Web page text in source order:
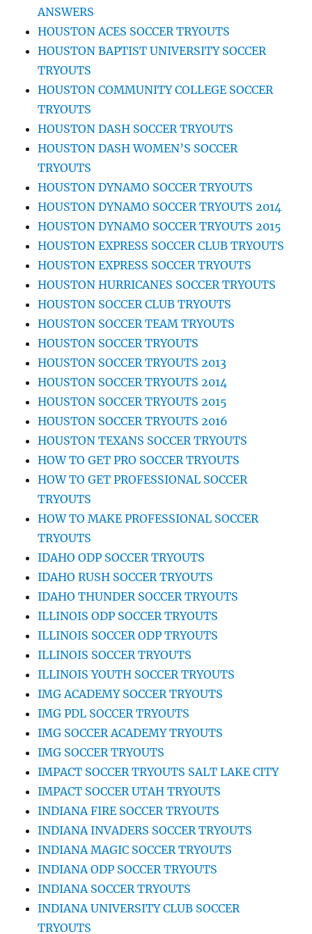
ANSWERS
HOUSTON ACES SOCCER TRYOUTS
HOUSTON BAPTIST UNIVERSITY SOCCER
TRYOUTS
HOUSTON COMMUNITY COLLEGE SOCCER
TRYOUTS
HOUSTON DASH SOCCER TRYOUTS
HOUSTON DASH WOMEN’S SOCCER
TRYOUTS
HOUSTON DYNAMO SOCCER TRYOUTS
HOUSTON DYNAMO SOCCER TRYOUTS 2014
HOUSTON DYNAMO SOCCER TRYOUTS 2015
HOUSTON EXPRESS SOCCER CLUB TRYOUTS
HOUSTON EXPRESS SOCCER TRYOUTS
HOUSTON HURRICANES SOCCER TRYOUTS
HOUSTON SOCCER CLUB TRYOUTS
HOUSTON SOCCER TEAM TRYOUTS
HOUSTON SOCCER TRYOUTS
HOUSTON SOCCER TRYOUTS 2013
HOUSTON SOCCER TRYOUTS 2014
HOUSTON SOCCER TRYOUTS 2015
HOUSTON SOCCER TRYOUTS 2016
HOUSTON TEXANS SOCCER TRYOUTS
HOW TO GET PRO SOCCER TRYOUTS
HOW TO GET PROFESSIONAL SOCCER
TRYOUTS
HOW TO MAKE PROFESSIONAL SOCCER
TRYOUTS
IDAHO ODP SOCCER TRYOUTS
IDAHO RUSH SOCCER TRYOUTS
IDAHO THUNDER SOCCER TRYOUTS
ILLINOIS ODP SOCCER TRYOUTS
ILLINOIS SOCCER ODP TRYOUTS
ILLINOIS SOCCER TRYOUTS
ILLINOIS YOUTH SOCCER TRYOUTS
IMG ACADEMY SOCCER TRYOUTS
IMG PDL SOCCER TRYOUTS
IMG SOCCER ACADEMY TRYOUTS
IMG SOCCER TRYOUTS
IMPACT SOCCER TRYOUTS SALT LAKE CITY
IMPACT SOCCER UTAH TRYOUTS
INDIANA FIRE SOCCER TRYOUTS
INDIANA INVADERS SOCCER TRYOUTS
INDIANA MAGIC SOCCER TRYOUTS
INDIANA ODP SOCCER TRYOUTS
INDIANA SOCCER TRYOUTS
INDIANA UNIVERSITY CLUB SOCCER
TRYOUTS